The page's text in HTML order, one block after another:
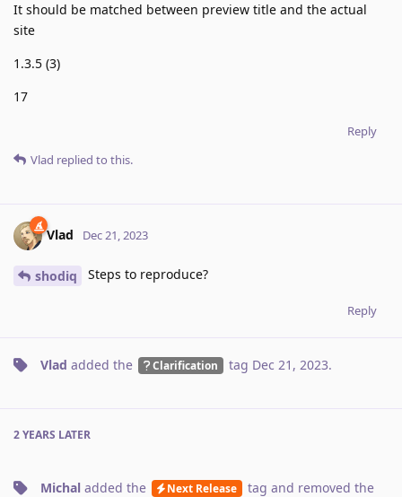
It should be matched between preview title and the actual
site
1.3.5 (3)
17
Reply
Vlad replied to this.
Vlad Dec 21, 2023
shodiq Steps to reproduce?
Reply
Vlad added the Clarification tag Dec 21, 2023.
2 YEARS LATER
Michal added the Next Release tag and removed the